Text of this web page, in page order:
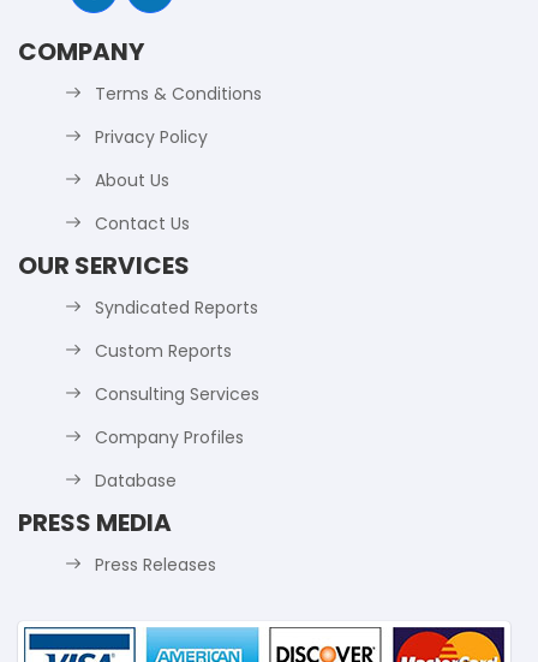
COMPANY
Terms & Conditions
Privacy Policy
About Us
Contact Us
OUR SERVICES
Syndicated Reports
Custom Reports
Consulting Services
Company Profiles
Database
PRESS MEDIA
Press Releases